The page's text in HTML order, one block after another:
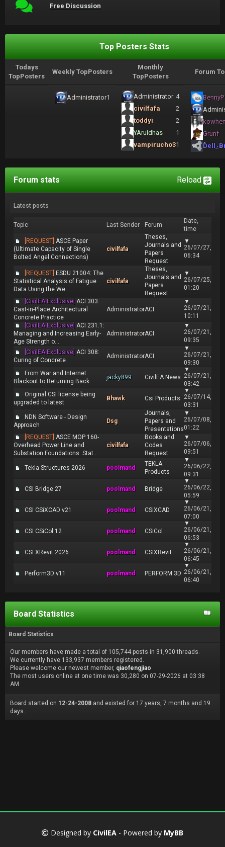
Free Discussion
Top Posters Stats
Todays
TopPosters
Weekly TopPosters
Monthly
TopPosters
Forum
Administrator1 Administrator 4
civilfafa
2
toddyi
2
YAruldhas
1
vampirucho31
BennyP
Grunf
Reload
Forum stats
Latest posts
Topic Last Sender Forum
Date,
time
[REQUEST] ASCE Paper
(Ultimate Capacity of Single
Bolted Angel Connections)
civilfafa
Theses,
Journals and
Papers
Request
▼
26/07/27,
06:34
[REQUEST] ESDU 21004: The
Statistical Analysis of Fatigue
Data Using the We...
civilfafa
Theses,
Journals and
Papers
Request
▼
26/07/25,
01:20
[CivilEA Exclusive] ACI 303:
Cast-in-Place Architectural
Concrete Practice
AdministratorACI
▼
26/07/21,
10:11
[CivilEA Exclusive] ACI 231.1:
Managing and Increasing Early-
Age Strength o...
AdministratorACI
▼
26/07/21,
09:35
[CivilEA Exclusive] ACI 308:
Curing of Concrete
AdministratorACI
▼
26/07/21,
09:30
From War and Internet
Blackout to Returning Back
jacky899 CivilEA News
▼
26/07/21,
03:42
Original CSI license being
upgraded to latest
Bhawk Csi Products
▼
26/07/14,
03:31
NDN Software - Design
Approach
Dsg
Journals,
Papers and
Presentations
▼
26/07/08,
01:22
[REQUEST] ASCE MOP 160-
Overhead Power Line and
Substation Foundations: Stat...
civilfafa
Books and
Codes
Request
▼
26/07/06,
09:51
Tekla Structures 2026 poolmand
TEKLA
Products
▼
26/06/22,
09:31
CSI Bridge 27 poolmand Bridge
▼
26/06/22,
05:59
CSI CSiXCAD v21 poolmand CSiXCAD
▼
26/06/21,
07:00
CSI CSiCol 12 poolmand CSiCol
▼
26/06/21,
06:53
CSI XRevit 2026 poolmand CSIXRevit
▼
26/06/21,
06:45
Perform3D v11 poolmand PERFORM 3D
▼
26/06/21,
06:40
Board Statistics
Board Statistics
Our members have made a total of 105,744 posts in 31,900 threads.
We currently have 133,937 members registered.
Please welcome our newest member, qiaofengjiao
The most users online at one time was 30,280 on 07-29-2026 at 03:38
AM
Board started on 12-24-2008 and existed for 17 years, 7 months and 19
days.
Designed by CivilEA - Powered by MyBB